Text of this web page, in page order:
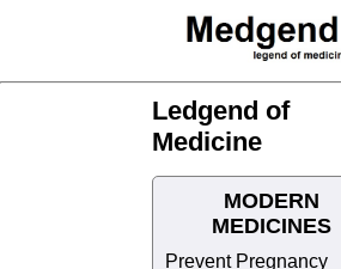
Ledgend of
Medicine
MODERN
MEDICINES
Prevent Pregnancy